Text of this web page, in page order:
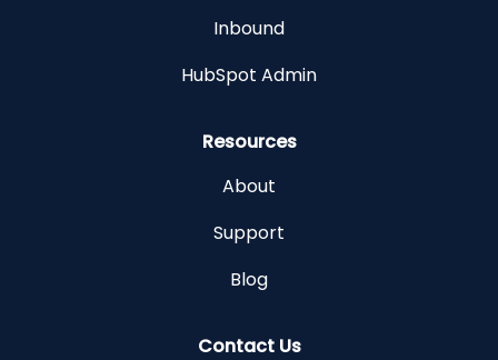
Inbound
HubSpot Admin
Resources
About
Support
Blog
Contact Us